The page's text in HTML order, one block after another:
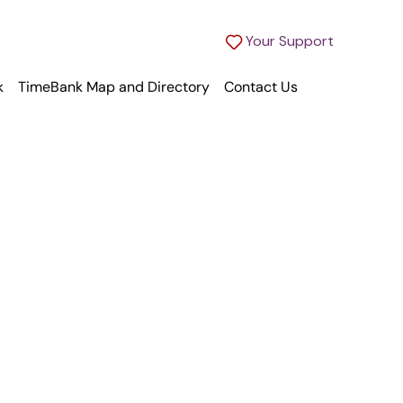
Your Support
TimeBank Map and Directory Contact Us